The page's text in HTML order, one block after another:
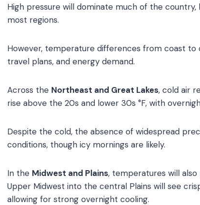
High pressure will dominate much of the
most regions.
However, temperature differences from coast to
travel plans, and energy demand.
Across the Northeast and Great Lakes, cold air
rise above the 20s and lower 30s °F, with
Despite the cold, the absence of widespread
conditions, though icy mornings are likely.
In the Midwest and Plains, temperatures will
Upper Midwest into the central Plains will see
allowing for strong overnight cooling.